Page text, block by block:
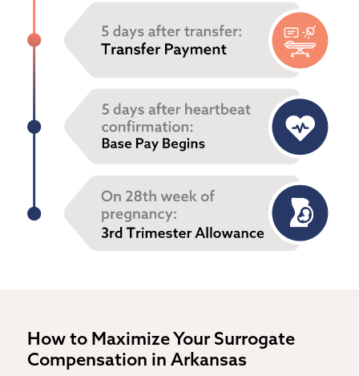
How to Maximize Your Surrogate
Compensation in Arkansas